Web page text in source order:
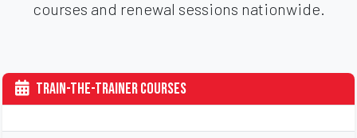
courses and renewal sessions nationwide.
Train-the-Trainer Courses